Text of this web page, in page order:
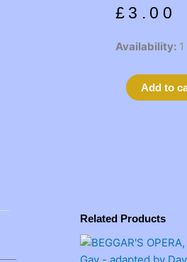
£ 3.00
Availability:
ALCHEMIST,
Ben
Add to
Related Products